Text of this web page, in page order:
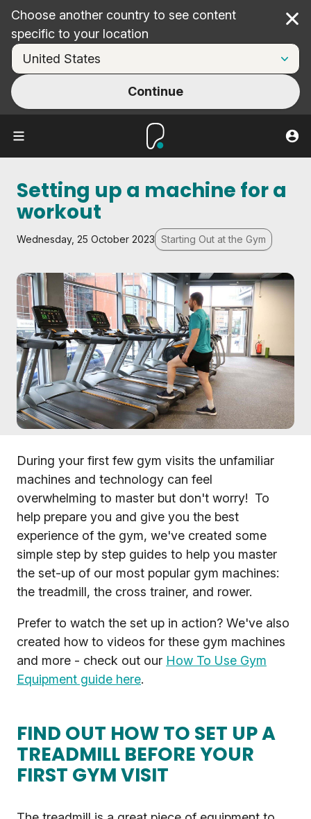
Choose another country to see content
specific to your location
Continue
Setting up a machine for a
workout
Wednesday, 25 October 2023 Starting Out at the Gym
During your first few gym visits the unfamiliar
machines and technology can feel
overwhelming to master but don't worry! To
help prepare you and give you the best
experience of the gym, we've created some
simple step by step guides to help you master
the set-up of our most popular gym machines:
the treadmill, the cross trainer, and rower.
Prefer to watch the set up in action? We've also
created how to videos for these gym machines
and more - check out our How To Use Gym
Equipment guide here.
FIND OUT HOW TO SET UP A
TREADMILL BEFORE YOUR
FIRST GYM VISIT